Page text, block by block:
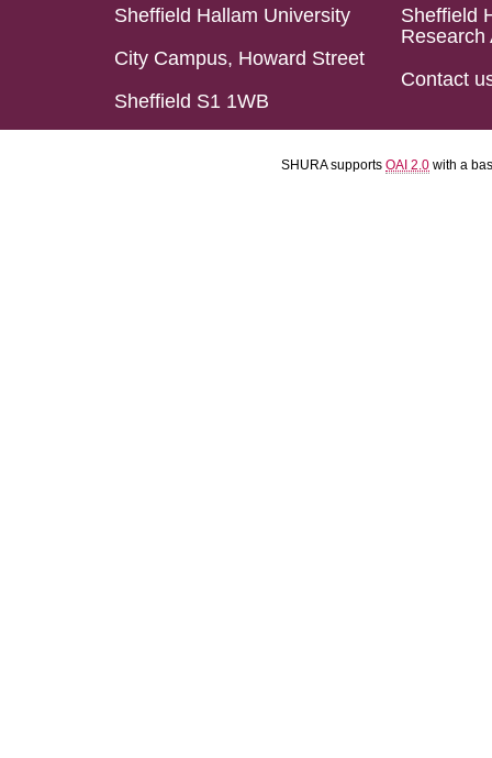
Sheffield Hallam University
City Campus, Howard Street
Sheffield S1 1WB
Sheffield
Research
Contact
SHURA supports OAI 2.0 with a